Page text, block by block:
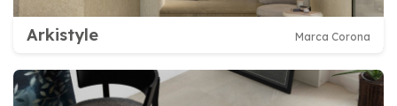
Arkistyle Marca Corona